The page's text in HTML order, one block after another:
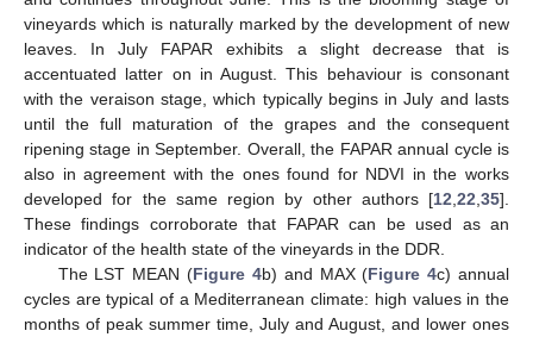
vineyards which is naturally marked by the development of new
leaves. In July FAPAR exhibits a slight decrease that is
accentuated latter on in August. This behaviour is consonant
with the veraison stage, which typically begins in July and lasts
until the full maturation of the grapes and the consequent
ripening stage in September. Overall, the FAPAR annual cycle is
also in agreement with the ones found for NDVI in the works
developed for the same region by other authors [12 22 35].
These findings corroborate that FAPAR can be used as an
indicator of the health state of the vineyards in the DDR.
The LST MEAN (Figure 4b) and MAX (Figure 4c) annual
cycles are typical of a Mediterranean climate: high values in the
months of peak summer time, July and August, and lower ones